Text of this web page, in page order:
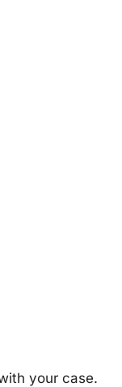
your case.